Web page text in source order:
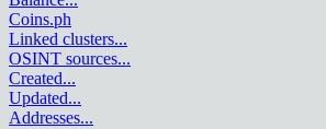
Coins.ph
Linked clusters...
OSINT sources...
Created...
Updated...
Addresses...